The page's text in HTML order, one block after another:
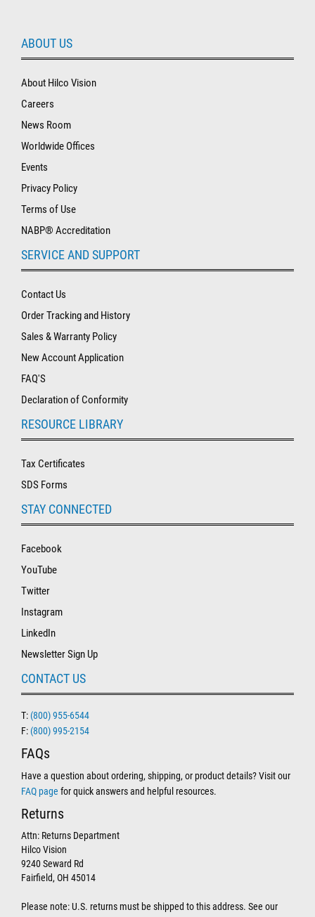
ABOUT US
About Hilco Vision
Careers
News Room
Worldwide Offices
Events
Privacy Policy
Terms of Use
NABP® Accreditation
SERVICE AND SUPPORT
Contact Us
Order Tracking and History
Sales & Warranty Policy
New Account Application
FAQ'S
Declaration of Conformity
RESOURCE LIBRARY
Tax Certificates
SDS Forms
STAY CONNECTED
Facebook
YouTube
Twitter
Instagram
LinkedIn
Newsletter Sign Up
CONTACT US
T: (800) 955-6544
F: (800) 995-2154
FAQs
Have a question about ordering, shipping, or product details? Visit our
FAQ page for quick answers and helpful resources.
Returns
Attn: Returns Department
Hilco Vision
9240 Seward Rd
Fairfield, OH 45014
Please note: U.S. returns must be shipped to this address. See our